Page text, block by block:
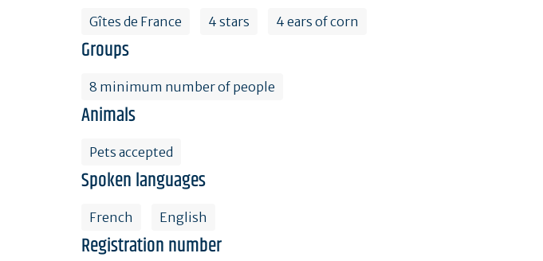
Gîtes de France 4 stars 4 ears of corn
Groups
8 minimum number of people
Animals
Pets accepted
Spoken languages
French English
Registration number